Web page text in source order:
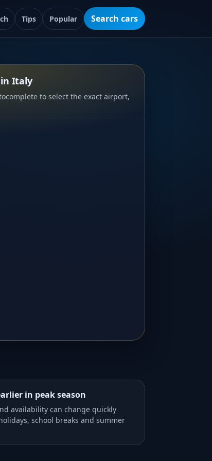
Tips Popular Search cars
in Italy
to select the exact airport,
in peak season
availability can change quickly
school breaks and summer